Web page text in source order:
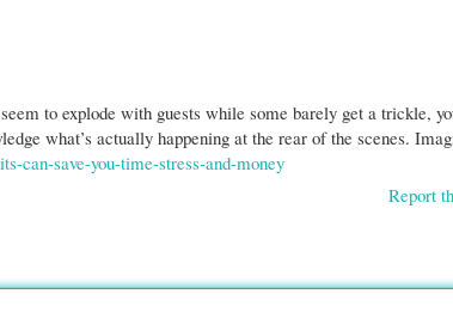
to explode with guests while some barely get a trickle,
what’s actually happening at the rear of the scenes.
can-save-you-time-stress-and-money
Report